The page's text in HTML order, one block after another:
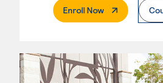
Enroll Now. External Page